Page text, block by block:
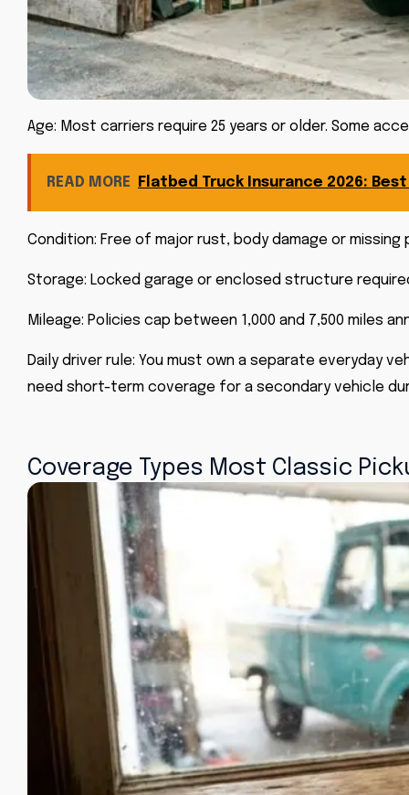
Age: Most carriers require 25 years or older. Some
READ MORE Flatbed Truck Insurance 2026:
Condition: Free of major rust, body damage or
Storage: Locked garage or enclosed structure
Mileage: Policies cap between 1,000 and 7,500 miles
Daily driver rule: You must own a separate everyday
need short-term coverage for a secondary vehicle
Coverage Types Most Classic